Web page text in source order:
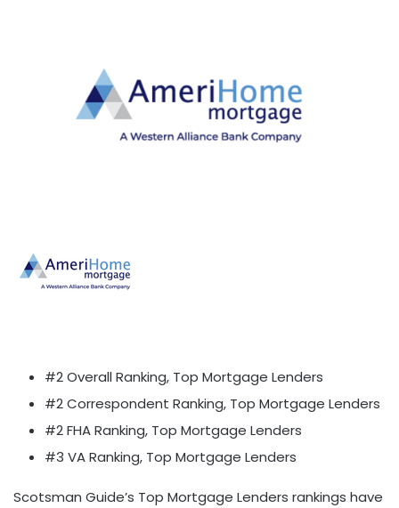
#2 Overall Ranking, Top Mortgage Lenders
#2 Correspondent Ranking, Top Mortgage Lenders
#2 FHA Ranking, Top Mortgage Lenders
#3 VA Ranking, Top Mortgage Lenders
Scotsman Guide’s Top Mortgage Lenders rankings have